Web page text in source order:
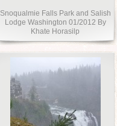
Snoqualmie Falls Park and Salish
Lodge Washington 01/2012 By
Khate Horasilp